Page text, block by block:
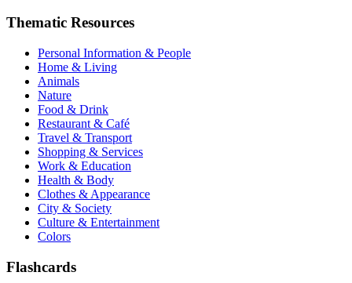
Thematic Resources
Personal Information & People
Home & Living
Animals
Nature
Food & Drink
Restaurant & Café
Travel & Transport
Shopping & Services
Work & Education
Health & Body
Clothes & Appearance
City & Society
Culture & Entertainment
Colors
Flashcards